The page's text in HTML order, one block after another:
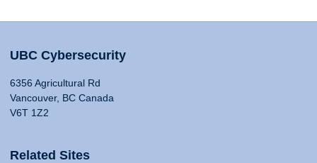
UBC Cybersecurity
6356 Agricultural Rd
Vancouver, BC Canada
V6T 1Z2
Related Sites